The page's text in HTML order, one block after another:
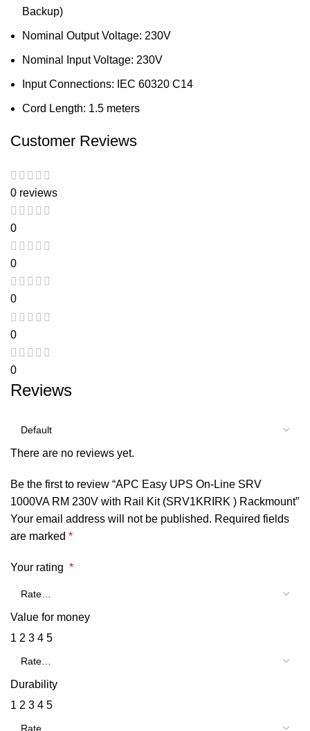
Backup)
Nominal Output Voltage: 230V
Nominal Input Voltage: 230V
Input Connections: IEC 60320 C14
Cord Length: 1.5 meters
Customer Reviews
0 reviews
0
0
0
0
0
Reviews
There are no reviews yet.
Be the first to review “APC Easy UPS On-Line SRV
1000VA RM 230V with Rail Kit (SRV1KRIRK ) Rackmount”
Your email address will not be published. Required fields
are marked *
Your rating *
Value for money
1 2 3 4 5
Durability
1 2 3 4 5